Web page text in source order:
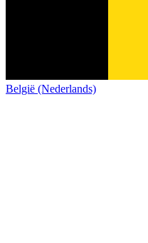
België (Nederlands)